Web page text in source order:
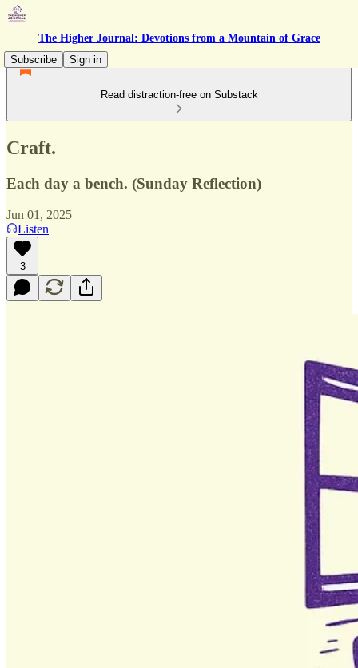
The Higher Journal: Devotions from a Mountain of Grace
Subscribe
Sign in
Read distraction-free on Substack
Craft.
Each day a bench. (Sunday Reflection)
Jun 01, 2025
Listen
3